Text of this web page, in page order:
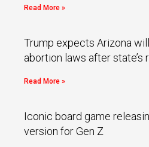
Read More »
Trump expects Arizona
abortion laws after state’s
Read More »
Iconic board game
version for Gen Z